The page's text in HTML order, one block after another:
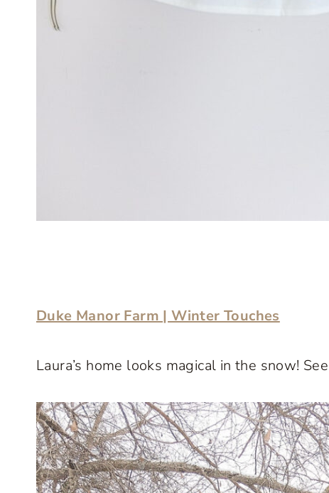
Duke Manor Farm | Winter Touches
Laura’s home looks magical in the snow!